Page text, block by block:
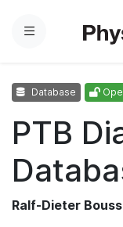
Menu
Database
PTB
Ralf-Dieter